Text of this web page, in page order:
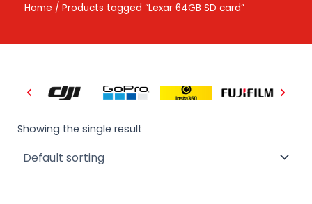
Home / Products tagged “Lexar 64GB SD card”
Showing the single result